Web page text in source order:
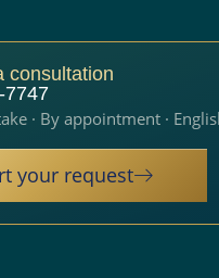
consultation
7747
· By appointment ·
your request